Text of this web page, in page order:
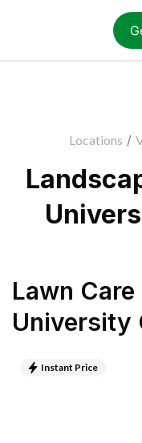
Locations /
Lawn
University
Instant Price